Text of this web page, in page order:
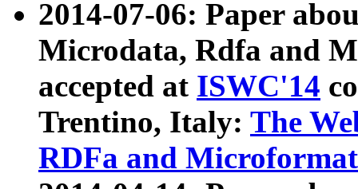
2014-07-06: Paper
Microdata, Rdfa and
accepted at ISWC'14
Trentino, Italy: The
RDFa and Microformat